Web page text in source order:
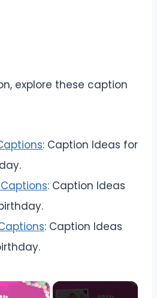
explore these caption
: Caption Ideas for
: Caption Ideas
: Caption Ideas